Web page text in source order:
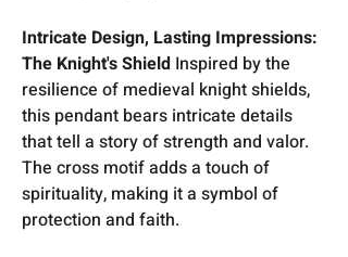
Intricate Design, Lasting Impressions:
The Knight's Shield Inspired by the
resilience of medieval knight shields,
this pendant bears intricate details
that tell a story of strength and valor.
The cross motif adds a touch of
spirituality, making it a symbol of
protection and faith.